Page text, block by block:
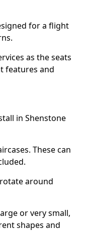
for a flight
as the seats
features and
in Shenstone
These can
around
or very small,
shapes and